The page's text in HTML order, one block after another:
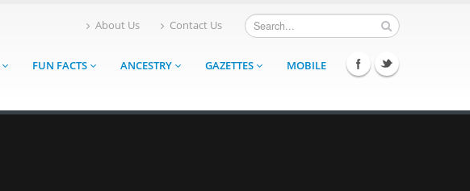
About Us Contact Us
FUN FACTS ANCESTRY GAZETTES MOBILE